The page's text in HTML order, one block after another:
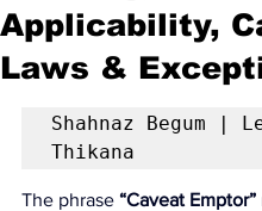
Applicability,
Laws &
Shahnaz Begum |
Thikana
The phrase “Caveat Emptor”